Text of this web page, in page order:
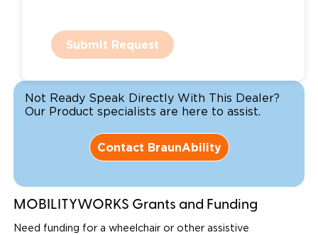
Submit Request
Not Ready Speak Directly With This Dealer?
Our Product specialists are here to assist.
Contact BraunAbility
MOBILITYWORKS Grants and Funding
Need funding for a wheelchair or other assistive